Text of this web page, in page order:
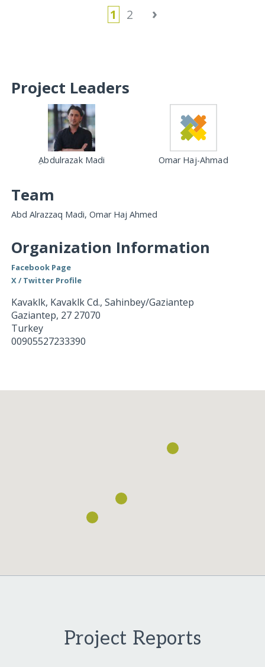
1 2 ›
Project Leaders
ِAbdulrazak Madi Omar Haj-Ahmad
Team
Abd Alrazzaq Madi, Omar Haj Ahmed
Organization Information
Facebook Page
X / Twitter Profile
Kavaklk, Kavaklk Cd., Sahinbey/Gaziantep
Gaziantep, 27 27070
Turkey
00905527233390
Project Reports